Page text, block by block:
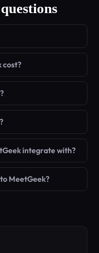
cost?
integrate with?
MeetGeek?